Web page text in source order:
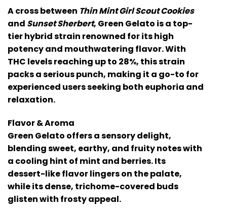
A cross between Thin Mint Girl Scout Cookies
and Sunset Sherbert, Green Gelato is a top-
tier hybrid strain renowned for its high
potency and mouthwatering flavor. With
THC levels reaching up to 28%, this strain
packs a serious punch, making it a go-to for
experienced users seeking both euphoria and
relaxation.
Flavor & Aroma
Green Gelato offers a sensory delight,
blending sweet, earthy, and fruity notes with
a cooling hint of mint and berries. Its
dessert-like flavor lingers on the palate,
while its dense, trichome-covered buds
glisten with frosty appeal.